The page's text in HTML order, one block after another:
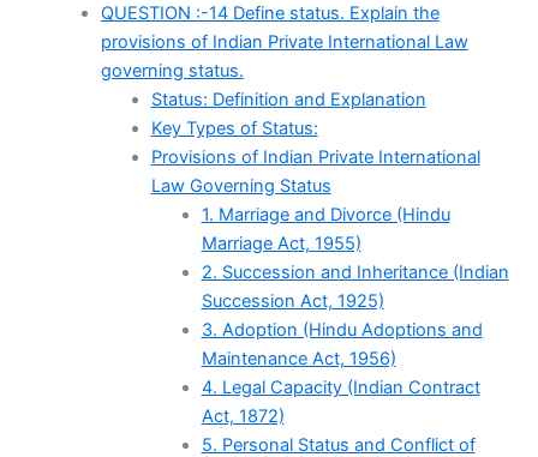
QUESTION :-14 Define status. Explain the
provisions of Indian Private International Law
governing status.
Status: Definition and Explanation
Key Types of Status:
Provisions of Indian Private International
Law Governing Status
1. Marriage and Divorce (Hindu
Marriage Act, 1955)
2. Succession and Inheritance (Indian
Succession Act, 1925)
3. Adoption (Hindu Adoptions and
Maintenance Act, 1956)
4. Legal Capacity (Indian Contract
Act, 1872)
5. Personal Status and Conflict of